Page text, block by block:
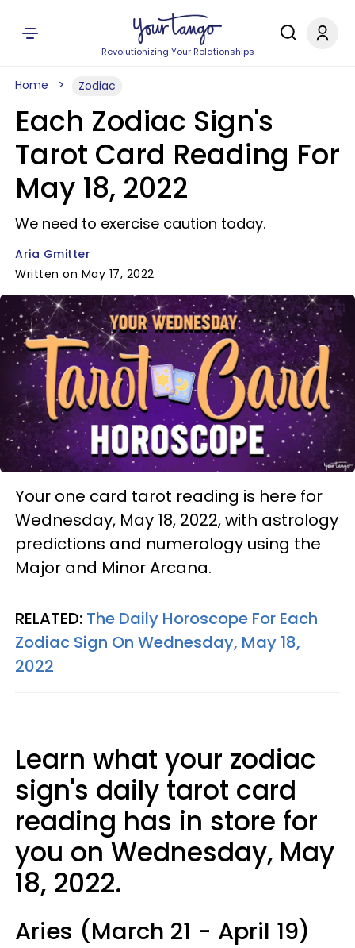
Revolutionizing Your Relationships
Home Zodiac
Each Zodiac Sign's
Tarot Card Reading For
May 18, 2022
We need to exercise caution today.
Aria Gmitter
Written on May 17, 2022
Your one card tarot reading is here for
Wednesday, May 18, 2022, with astrology
predictions and numerology using the
Major and Minor Arcana.
RELATED: The Daily Horoscope For Each
Zodiac Sign On Wednesday, May 18,
2022
Learn what your zodiac
sign's daily tarot card
reading has in store for
you on Wednesday, May
18, 2022.
Aries (March 21 - April 19)